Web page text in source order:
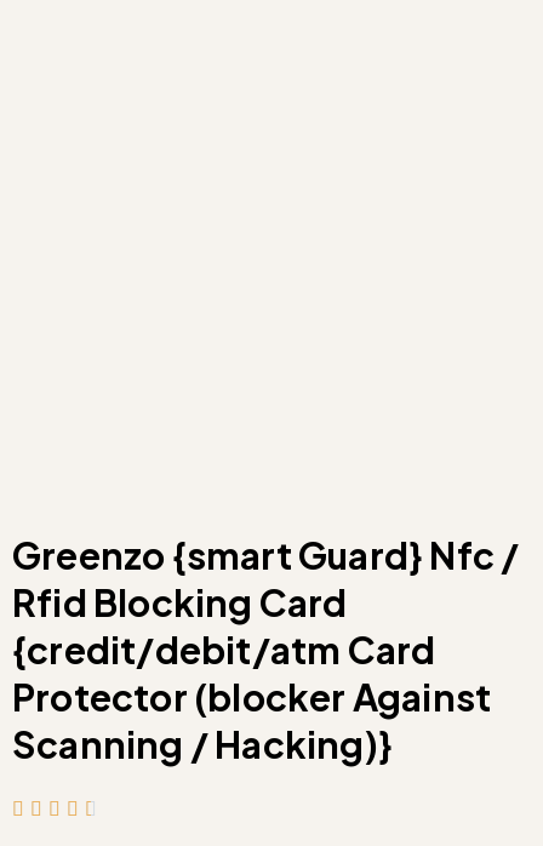
Greenzo {smart Guard} Nfc /
Rfid Blocking Card
{credit/debit/atm Card
Protector (blocker Against
Scanning / Hacking)}